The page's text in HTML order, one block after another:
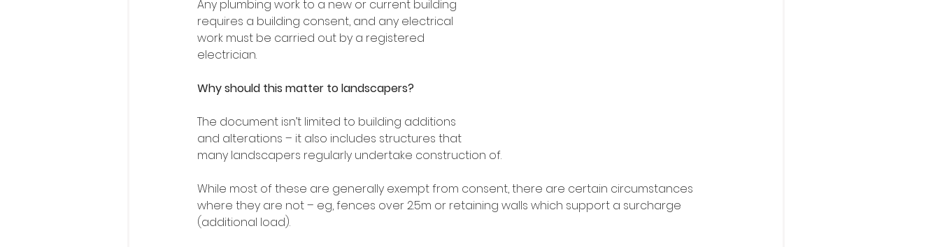
Any plumbing work to a new or current building
requires a building consent, and any electrical
work must be carried out by a registered
electrician.
Why should this matter to landscapers?
The document isn’t limited to building additions
and alterations – it also includes structures that
many landscapers regularly undertake construction of.
While most of these are generally exempt from consent, there are certain circumstances
where they are not – eg, fences over 2.5m or retaining walls which support a surcharge
(additional load).